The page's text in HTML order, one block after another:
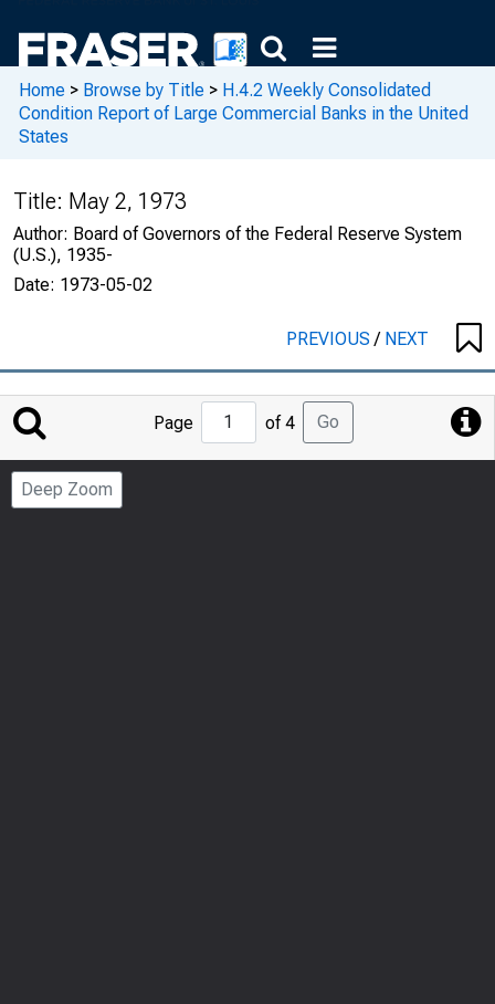
Home > Browse by Title > H.4.2 Weekly Consolidated
Condition Report of Large Commercial Banks in the United
States
Title: May 2, 1973
Author: Board of Governors of the Federal Reserve System
(U.S.), 1935-
Date: 1973-05-02
PREVIOUS/ NEXT
Jump
to
Page
Page of 4 Go
Deep Zoom